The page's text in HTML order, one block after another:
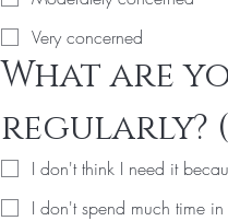
Very concerned
What are
regularly?
I don't think I need it
I don't spend much time in